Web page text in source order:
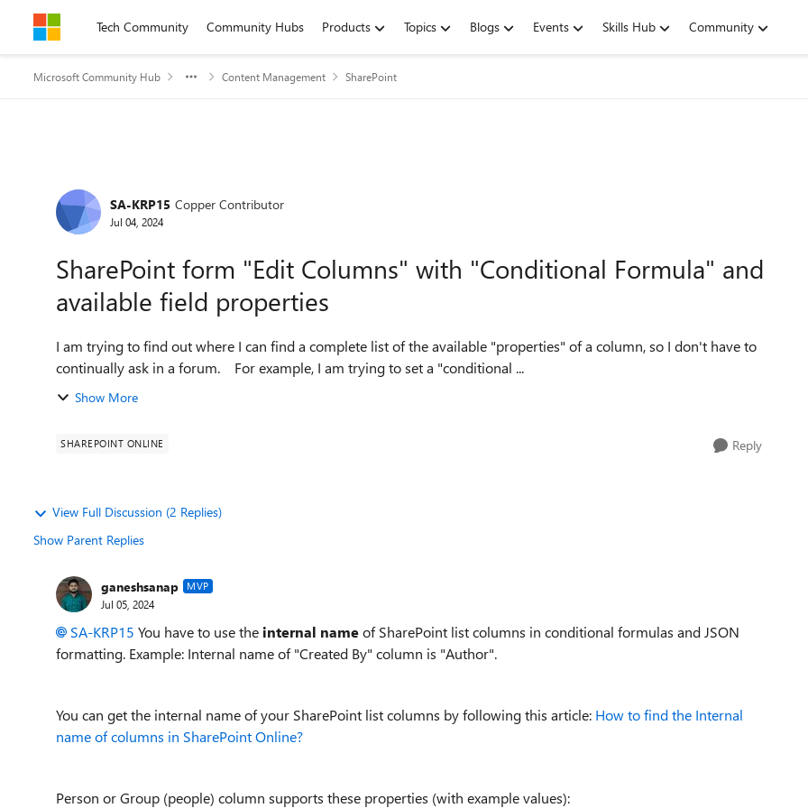
Skip to contentTech Community Community Hubs Products Topics Blogs Events Skills Hub Community
Microsoft Community Hub Content Management SharePoint
Forum Discussion
SA-KRP15 Copper Contributor
Jul 04, 2024
SharePoint form "Edit Columns" with "Conditional Formula" and
available field properties
I am trying to find out where I can find a complete list of the available "properties" of a column, so I don't have to
continually ask in a forum. For example, I am trying to set a "conditional ...
Show More
SHAREPOINT ONLINE Reply
View Full Discussion (2 Replies)
Show Parent Replies
ganeshsanap MVP
Jul 05, 2024
SA-KRP15 You have to use the internal nameof SharePoint list columns in conditional formulas and JSON
formatting. Example: Internal name of "Created By" column is "Author".
You can get the internal name of your SharePoint list columns by following this article: How to find the Internal
name of columns in SharePoint Online?
Person or Group (people) column supports these properties (with example values):